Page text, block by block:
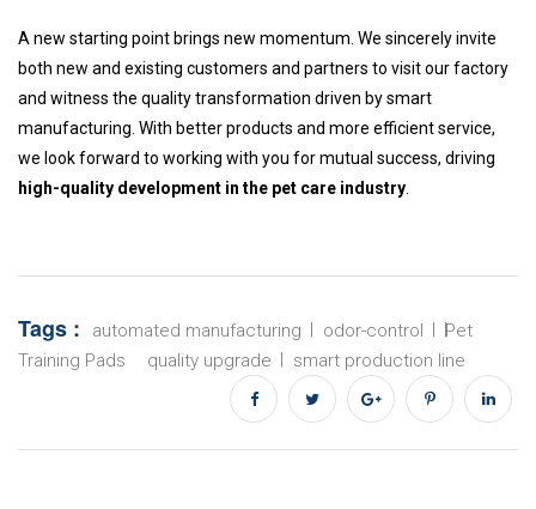
A new starting point brings new momentum. We sincerely invite
both new and existing customers and partners to visit our factory
and witness the quality transformation driven by smart
manufacturing. With better products and more efficient service,
we look forward to working with you for mutual success, driving
high-quality development in the pet care industry.
Tags : automated manufacturing odor-control
Pet
Training Pads
quality upgrade smart production line